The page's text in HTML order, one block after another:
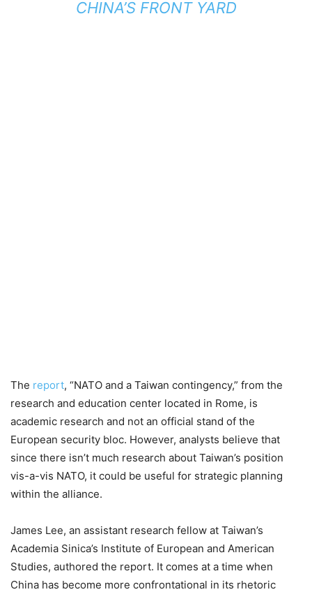
CHINA’S FRONT YARD
The report, “NATO and a Taiwan contingency,” from the
research and education center located in Rome, is
academic research and not an official stand of the
European security bloc. However, analysts believe that
since there isn’t much research about Taiwan’s position
vis-a-vis NATO, it could be useful for strategic planning
within the alliance.
James Lee, an assistant research fellow at Taiwan’s
Academia Sinica’s Institute of European and American
Studies, authored the report. It comes at a time when
China has become more confrontational in its rhetoric